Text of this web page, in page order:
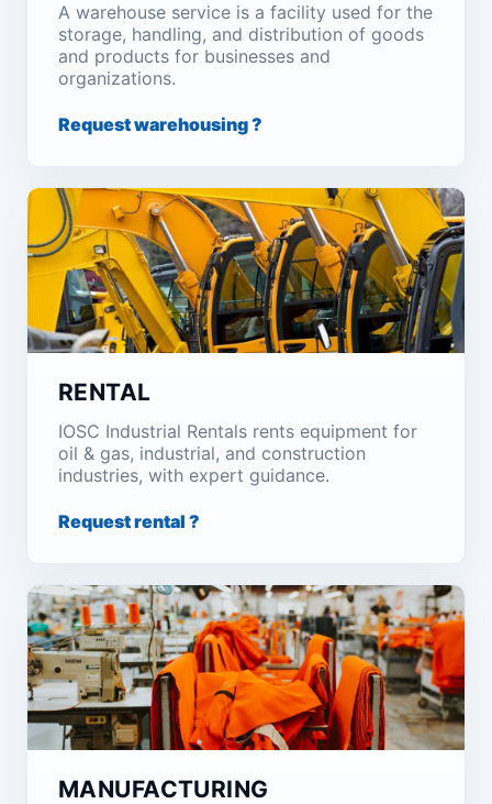
A warehouse service is a facility used for the
storage, handling, and distribution of goods
and products for businesses and
organizations.
Request warehousing ?
RENTAL
IOSC Industrial Rentals rents equipment for
oil & gas, industrial, and construction
industries, with expert guidance.
Request rental ?
MANUFACTURING